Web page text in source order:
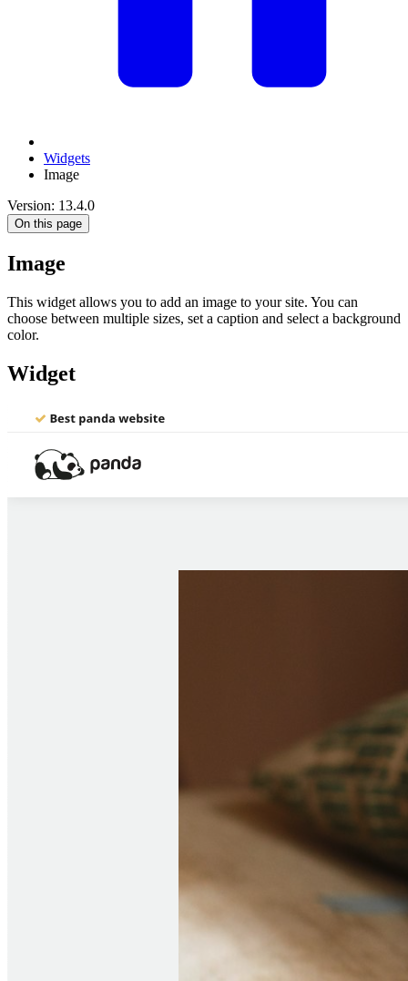
Widgets
Image
Version: 13.4.0
On this page
Image
This widget allows you to add an image to your site. You can
choose between multiple sizes, set a caption and select a background
color.
Widget